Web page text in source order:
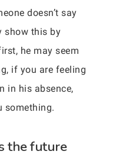
doesn’t say
show this by
he may seem
if you are feeling
in his absence,
something.
the future